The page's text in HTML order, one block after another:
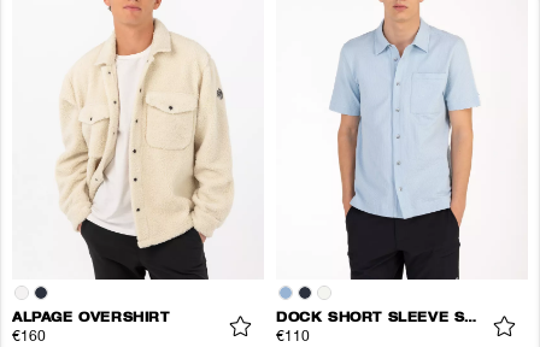
ALPAGE OVERSHIRT
€160
DOCK SHORT SLEEVE SHIRT
€110